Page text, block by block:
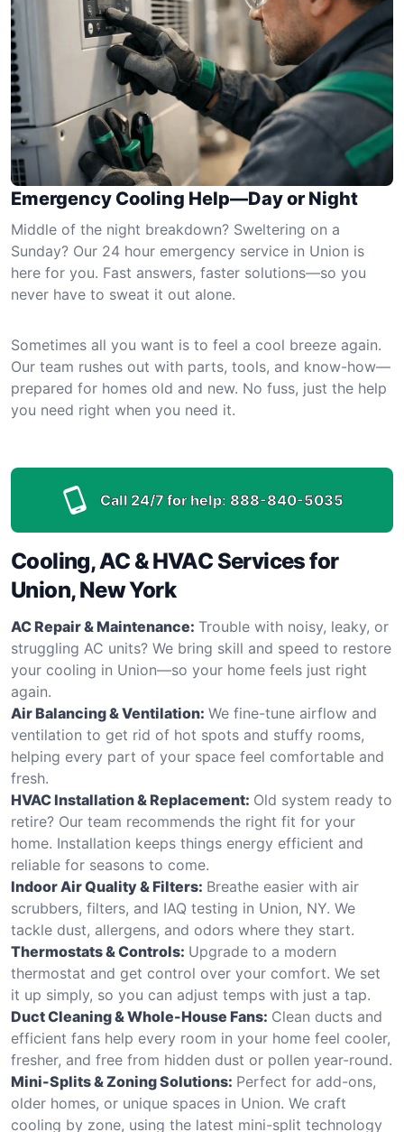
Emergency Cooling Help—Day or Night
Middle of the night breakdown? Sweltering on a
Sunday? Our 24 hour emergency service in Union is
here for you. Fast answers, faster solutions—so you
never have to sweat it out alone.
Sometimes all you want is to feel a cool breeze again.
Our team rushes out with parts, tools, and know-how—
prepared for homes old and new. No fuss, just the help
you need right when you need it.
Call 24/7 for help: 888-840-5035
Cooling, AC & HVAC Services for
Union, New York
AC Repair & Maintenance: Trouble with noisy, leaky, or
struggling AC units? We bring skill and speed to restore
your cooling in Union—so your home feels just right
again.
Air Balancing & Ventilation: We fine-tune airflow and
ventilation to get rid of hot spots and stuffy rooms,
helping every part of your space feel comfortable and
fresh.
HVAC Installation & Replacement: Old system ready to
retire? Our team recommends the right fit for your
home. Installation keeps things energy efficient and
reliable for seasons to come.
Indoor Air Quality & Filters: Breathe easier with air
scrubbers, filters, and IAQ testing in Union, NY. We
tackle dust, allergens, and odors where they start.
Thermostats & Controls: Upgrade to a modern
thermostat and get control over your comfort. We set
it up simply, so you can adjust temps with just a tap.
Duct Cleaning & Whole-House Fans: Clean ducts and
efficient fans help every room in your home feel cooler,
fresher, and free from hidden dust or pollen year-round.
Mini-Splits & Zoning Solutions: Perfect for add-ons,
older homes, or unique spaces in Union. We craft
cooling by zone, using the latest mini-split technology